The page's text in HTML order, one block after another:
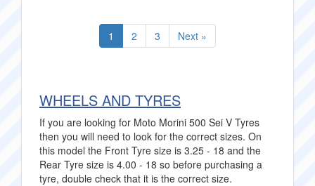
1 2 3 Next »
WHEELS AND TYRES
If you are looking for Moto Morini 500 Sei V Tyres
then you will need to look for the correct sizes. On
this model the Front Tyre size is 3.25 - 18 and the
Rear Tyre size is 4.00 - 18 so before purchasing a
tyre, double check that it is the correct size.